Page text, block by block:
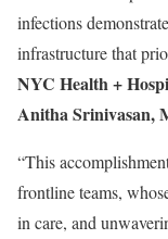
infections
infrastructure that
NYC Health +
Anitha Srinivasan,
“This
frontline teams,
in care, and